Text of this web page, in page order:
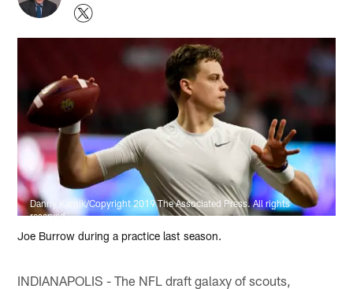
Danny Karnik/Copyright 2019 The Associated Press. All rights
reserved
Joe Burrow during a practice last season.
INDIANAPOLIS - The NFL draft galaxy of scouts,